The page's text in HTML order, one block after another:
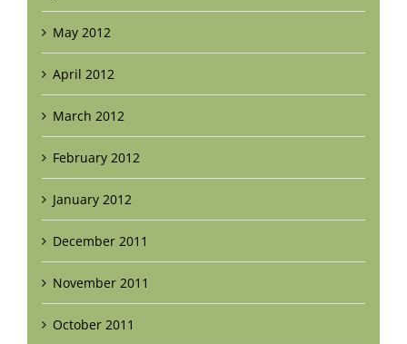
May 2012
April 2012
March 2012
February 2012
January 2012
December 2011
November 2011
October 2011